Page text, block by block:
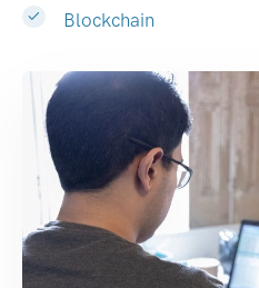
Blockchain